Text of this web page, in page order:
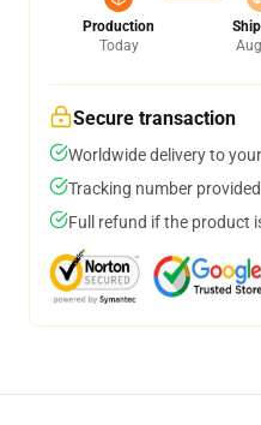
Production
Today
Secure transaction
Worldwide delivery to
Tracking number
Full refund if the product